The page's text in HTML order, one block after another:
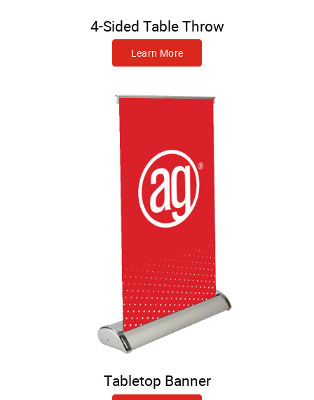
4-Sided Table Throw
Learn More
Tabletop Banner